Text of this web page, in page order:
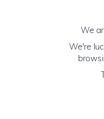
We
We're